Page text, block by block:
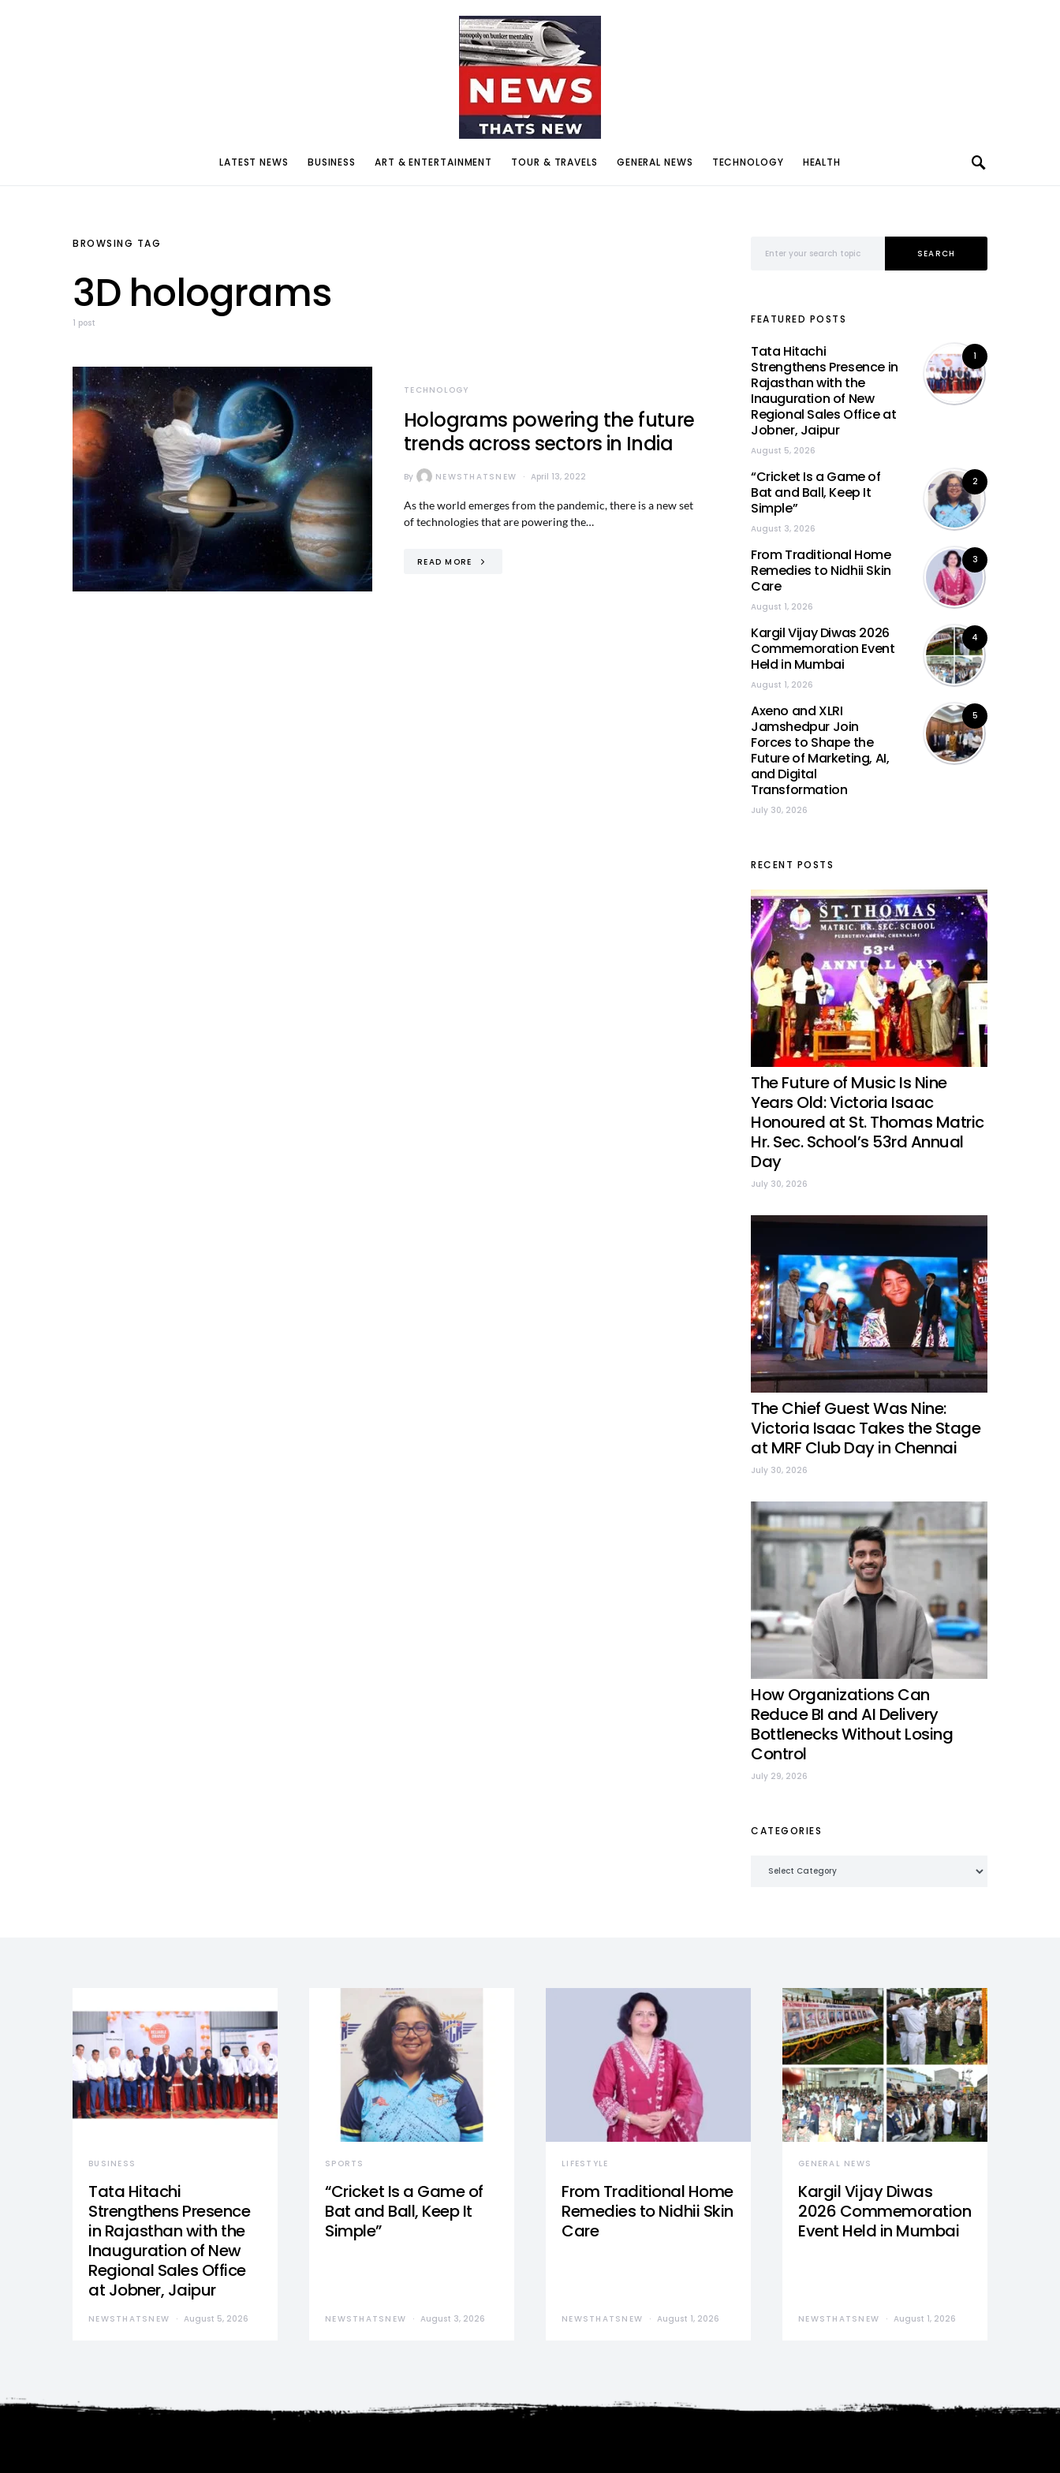
LATEST NEWS BUSINESS ART & ENTERTAINMENT TOUR & TRAVELS GENERAL NEWS TECHNOLOGY HEALTH
BROWSING TAG
3D holograms
1 post
TECHNOLOGY
Holograms powering the future
trends across sectors in India
By NEWSTHATSNEW April 13, 2022
As the world emerges from the pandemic, there is a new set
of technologies that are powering the…
READ MORE
SEARCH
FEATURED POSTS
1
Tata Hitachi
Strengthens Presence in
Rajasthan with the
Inauguration of New
Regional Sales Office at
Jobner, Jaipur
August 5, 2026
2
“Cricket Is a Game of
Bat and Ball, Keep It
Simple”
August 3, 2026
3
From Traditional Home
Remedies to Nidhii Skin
Care
August 1, 2026
4
Kargil Vijay Diwas 2026
Commemoration Event
Held in Mumbai
August 1, 2026
5
Axeno and XLRI
Jamshedpur Join
Forces to Shape the
Future of Marketing, AI,
and Digital
Transformation
July 30, 2026
RECENT POSTS
The Future of Music Is Nine
Years Old: Victoria Isaac
Honoured at St. Thomas Matric
Hr. Sec. School’s 53rd Annual
Day
July 30, 2026
The Chief Guest Was Nine:
Victoria Isaac Takes the Stage
at MRF Club Day in Chennai
July 30, 2026
How Organizations Can
Reduce BI and AI Delivery
Bottlenecks Without Losing
Control
July 29, 2026
CATEGORIES
BUSINESS
Tata Hitachi
Strengthens Presence
in Rajasthan with the
Inauguration of New
Regional Sales Office
at Jobner, Jaipur
NEWSTHATSNEW August 5, 2026
SPORTS
“Cricket Is a Game of
Bat and Ball, Keep It
Simple”
NEWSTHATSNEW August 3, 2026
LIFESTYLE
From Traditional Home
Remedies to Nidhii Skin
Care
NEWSTHATSNEW August 1, 2026
GENERAL NEWS
Kargil Vijay Diwas
2026 Commemoration
Event Held in Mumbai
NEWSTHATSNEW August 1, 2026